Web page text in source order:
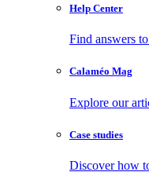
Help Center
Find answers
Calaméo Mag
Explore our
Case studies
Discover how